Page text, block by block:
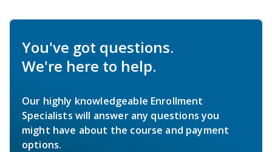
You've got questions.
We're here to help.
Our highly knowledgeable Enrollment
Specialists will answer any questions you
might have about the course and payment
options.